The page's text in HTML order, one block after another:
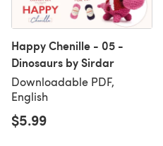
Happy Chenille - 05 -
Dinosaurs by Sirdar
Downloadable PDF,
English
$5.99